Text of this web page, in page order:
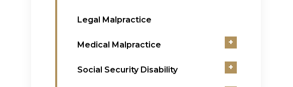
Legal Malpractice
Medical Malpractice +
Social Security Disability +